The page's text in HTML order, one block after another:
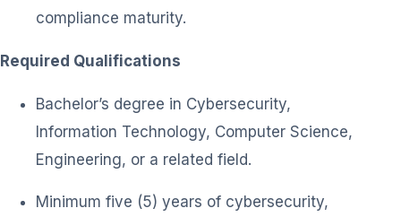
compliance maturity.
Required Qualifications
Bachelor’s degree in Cybersecurity,
Information Technology, Computer Science,
Engineering, or a related field.
Minimum five (5) years of cybersecurity,